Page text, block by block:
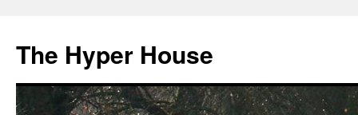
The Hyper House